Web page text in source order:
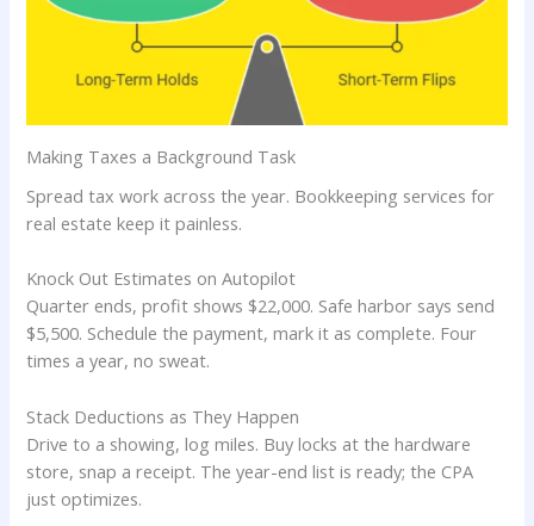
Making Taxes a Background Task
Spread tax work across the year. Bookkeeping services for
real estate keep it painless.
Knock Out Estimates on Autopilot
Quarter ends, profit shows $22,000. Safe harbor says send
$5,500. Schedule the payment, mark it as complete. Four
times a year, no sweat.
Stack Deductions as They Happen
Drive to a showing, log miles. Buy locks at the hardware
store, snap a receipt. The year-end list is ready; the CPA
just optimizes.